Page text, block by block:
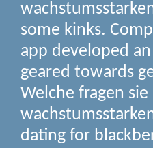
some kinks.
app developed
geared towards
Welche fragen
dating for